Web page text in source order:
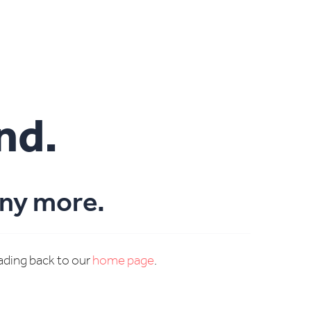
more.
back to our home page.